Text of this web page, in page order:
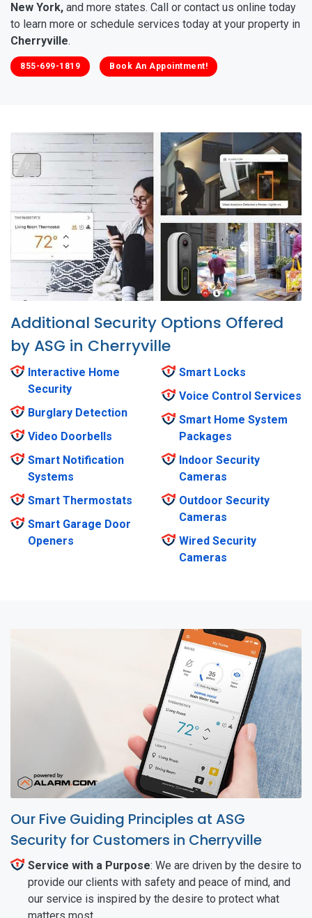
New York, and more states. Call or contact us online today
to learn more or schedule services today at your property in
Cherryville.
855-699-1819 Book An Appointment!
Additional Security Options Offered
by ASG in Cherryville
Interactive Home
Security
Burglary Detection
Video Doorbells
Smart Notification
Systems
Smart Thermostats
Smart Garage Door
Openers
Smart Locks
Voice Control Services
Smart Home System
Packages
Indoor Security
Cameras
Outdoor Security
Cameras
Wired Security
Cameras
Our Five Guiding Principles at ASG
Security for Customers in Cherryville
Service with a Purpose: We are driven by the desire to
provide our clients with safety and peace of mind, and
our service is inspired by the desire to protect what
matters most.